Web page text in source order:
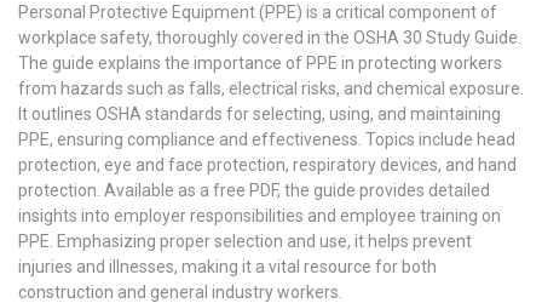
Personal Protective Equipment (PPE) is a critical component of
workplace safety, thoroughly covered in the OSHA 30 Study Guide.
The guide explains the importance of PPE in protecting workers
from hazards such as falls, electrical risks, and chemical exposure.
It outlines OSHA standards for selecting, using, and maintaining
PPE, ensuring compliance and effectiveness. Topics include head
protection, eye and face protection, respiratory devices, and hand
protection. Available as a free PDF, the guide provides detailed
insights into employer responsibilities and employee training on
PPE. Emphasizing proper selection and use, it helps prevent
injuries and illnesses, making it a vital resource for both
construction and general industry workers.